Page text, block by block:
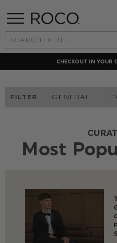
Search
Keyword:
CHECKOUT IN YOUR
FILTER GENERAL
Most